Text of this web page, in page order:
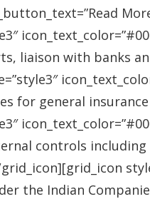
liaison with banks
general
controls
the Indian